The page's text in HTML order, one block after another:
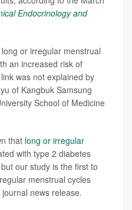
Endocrinology and
or irregular menstrual
an increased risk of
was not explained by
of Kangbuk Samsung
School of Medicine
that long or irregular
with type 2 diabetes
our study is the first to
menstrual cycles
news release.